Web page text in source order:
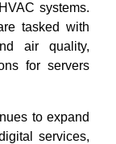
systems.
tasked with
air quality,
for servers
to expand
services,